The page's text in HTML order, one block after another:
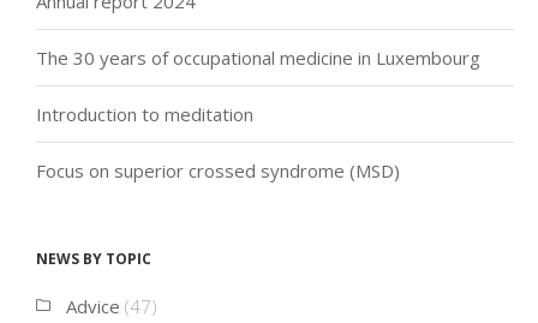
The 30 years of occupational medicine in Luxembourg
Introduction to meditation
Focus on superior crossed syndrome (MSD)
News by topic
Advice (47)